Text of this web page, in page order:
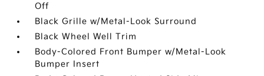
Off
Black Grille w/Metal-Look Surround
Black Wheel Well Trim
Body-Colored Front Bumper w/Metal-Look
Bumper Insert